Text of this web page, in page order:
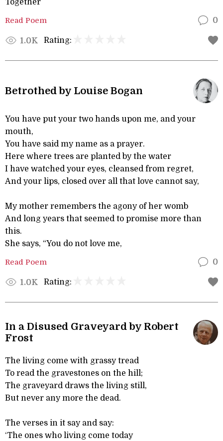
Together
Read Poem 0
1.0K Rating:
Betrothed by Louise Bogan
You have put your two hands upon me, and your
mouth,
You have said my name as a prayer.
Here where trees are planted by the water
I have watched your eyes, cleansed from regret,
And your lips, closed over all that love cannot say,
My mother remembers the agony of her womb
And long years that seemed to promise more than
this.
She says, “You do not love me,
Read Poem 0
1.0K Rating:
In a Disused Graveyard by Robert
Frost
The living come with grassy tread
To read the gravestones on the hill;
The graveyard draws the living still,
But never any more the dead.
The verses in it say and say:
‘The ones who living come today